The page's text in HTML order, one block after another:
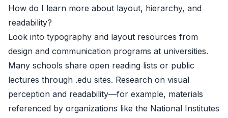
How do I learn more about layout, hierarchy, and
readability?
Look into typography and layout resources from
design and communication programs at universities.
Many schools share open reading lists or public
lectures through .edu sites. Research on visual
perception and readability—for example, materials
referenced by organizations like the National Institutes